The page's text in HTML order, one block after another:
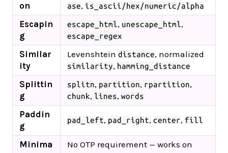
on
ase, is_ascii/hex/numeric/alpha
Escapin
g
escape_html, unescape_html,
escape_regex
Similar
ity
Levenshtein distance, normalized
similarity, hamming_distance
Splittin
g
splitn, partition, rpartition,
chunk, lines, words
Paddin
g
pad_left, pad_right, center, fill
Minima
No OTP requirement — works on